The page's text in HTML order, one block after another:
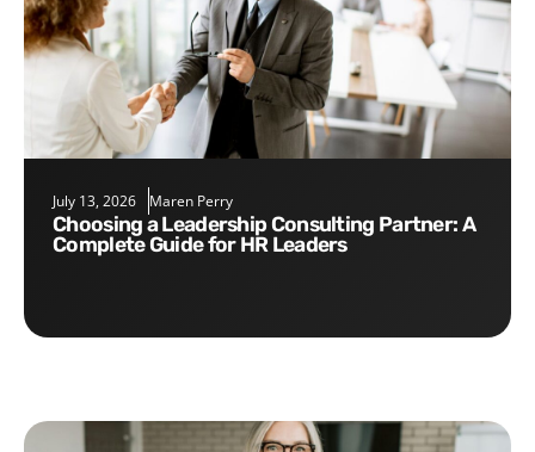
July 13, 2026 Maren Perry
Choosing a Leadership Consulting Partner: A
Complete Guide for HR Leaders